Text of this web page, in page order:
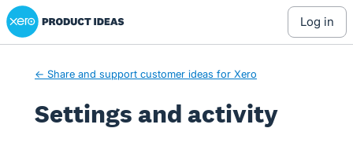
Xero Product Ideas homepage
log in
← Share and support customer ideas for Xero
Settings and activity